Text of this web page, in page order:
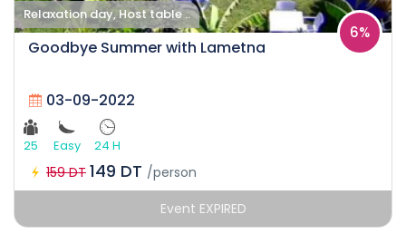
Relaxation day, Host table ..
Goodbye Summer with Lametna
6%
03-09-2022
25 Easy 24 H
159 DT 149 DT /person
Event EXPIRED